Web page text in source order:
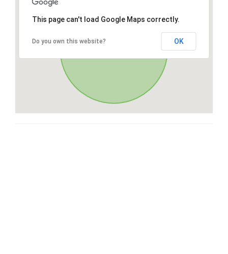
This page can't load Google Maps correctly.
Do you own this website? OK